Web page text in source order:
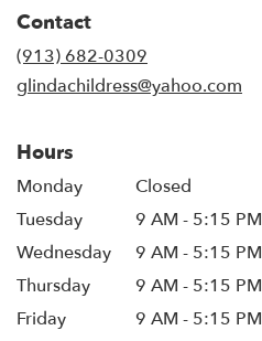
Contact
(913) 682-0309
glindachildress@yahoo.com
Hours
Monday
Closed
Tuesday
9 AM - 5:15 PM
Wednesday
9 AM - 5:15 PM
Thursday
9 AM - 5:15 PM
Friday
9 AM - 5:15 PM